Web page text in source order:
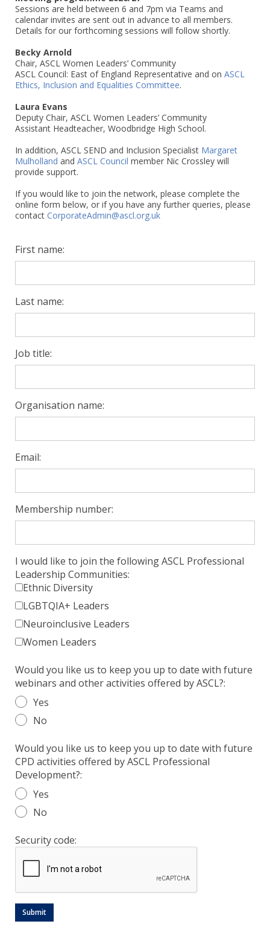
Sessions are held between 6 and 7pm via Teams and
calendar invites are sent out in advance to all members.
Details for our forthcoming sessions will follow shortly.
Becky Arnold
Chair, ASCL Women Leaders’ Community
ASCL Council: East of England Representative and on ASCL
Ethics, Inclusion and Equalities Committee.
Laura Evans
Deputy Chair, ASCL Women Leaders’ Community
Assistant Headteacher, Woodbridge High School.
In addition, ASCL SEND and Inclusion Specialist Margaret
Mulholland and ASCL Council member Nic Crossley will
provide support.
If you would like to join the network, please complete the
online form below, or if you have any further queries, please
contact CorporateAdmin@ascl.org.uk
First name:
Last name:
Job title:
Organisation name:
Email:
Membership number:
I would like to join the following ASCL Professional
Leadership Communities:
Ethnic Diversity
LGBTQIA+ Leaders
Neuroinclusive Leaders
Women Leaders
Would you like us to keep you up to date with future
webinars and other activities offered by ASCL?:
Yes
No
Would you like us to keep you up to date with future
CPD activities offered by ASCL Professional
Development?:
Yes
No
Security code: